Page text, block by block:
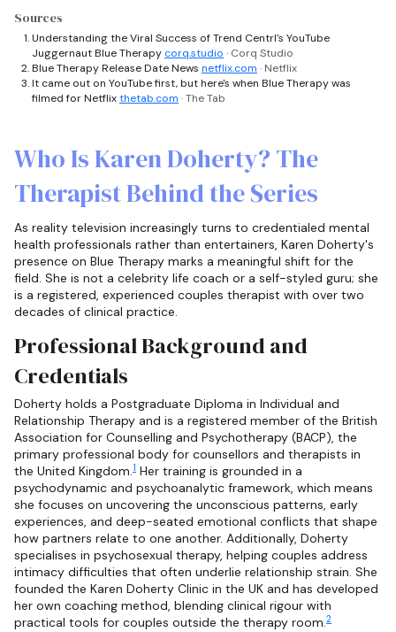
Sources
Understanding the Viral Success of Trend Centrl's YouTube
Juggernaut Blue Therapy corq.studio · Corq Studio
Blue Therapy Release Date News netflix.com · Netflix
It came out on YouTube first, but here's when Blue Therapy was
filmed for Netflixthetab.com · The Tab
Who Is Karen Doherty? The
Therapist Behind the Series
As reality television increasingly turns to credentialed mental
health professionals rather than entertainers, Karen Doherty's
presence on Blue Therapy marks a meaningful shift for the
field. She is not a celebrity life coach or a self-styled guru; she
is a registered, experienced couples therapist with over two
decades of clinical practice.
Professional Background and
Credentials
Doherty holds a Postgraduate Diploma in Individual and
Relationship Therapy and is a registered member of the British
Association for Counselling and Psychotherapy (BACP), the
primary professional body for counsellors and therapists in
the United Kingdom.1 Her training is grounded in a
psychodynamic and psychoanalytic framework, which means
she focuses on uncovering the unconscious patterns, early
experiences, and deep-seated emotional conflicts that shape
how partners relate to one another. Additionally, Doherty
specialises in psychosexual therapy, helping couples address
intimacy difficulties that often underlie relationship strain. She
founded the Karen Doherty Clinic in the UK and has developed
her own coaching method, blending clinical rigour with
practical tools for couples outside the therapy room.2